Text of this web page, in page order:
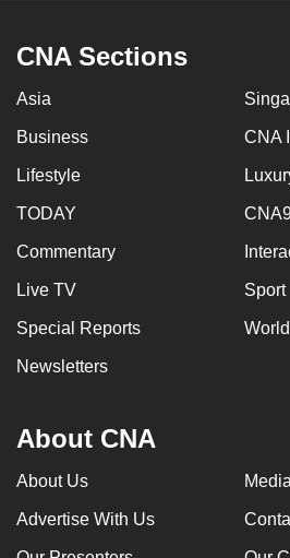
CNA Sections
Asia
Business CNA
Lifestyle
TODAY
Commentary
Live TV Sport
Special Reports World
Newsletters
About CNA
About Us
Advertise With Us